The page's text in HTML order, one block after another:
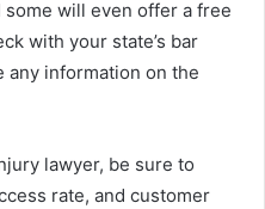
will even offer a free
with your state’s bar
any information on the
lawyer, be sure to
rate, and customer